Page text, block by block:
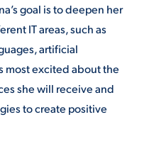
goal is to deepen her
IT areas, such as
artificial
most excited about the
she will receive and
to create positive